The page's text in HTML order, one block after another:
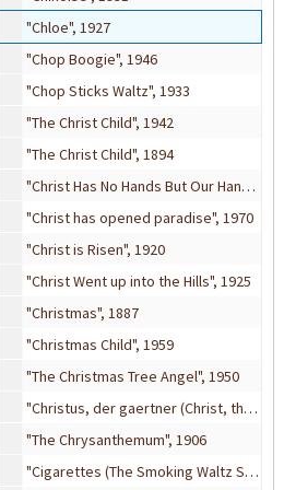
"Chloe", 1927
"Chop Boogie", 1946
"Chop Sticks Waltz", 1933
"The Christ Child", 1942
"The Christ Child", 1894
"Christ Has No Hands But Our Hands", 1960
"Christ has opened paradise", 1970
"Christ is Risen", 1920
"Christ Went up into the Hills", 1925
"Christmas", 1887
"Christmas Child", 1959
"The Christmas Tree Angel", 1950
"Christus, der gaertner (Christ, the Gardner)", 1912
"The Chrysanthemum", 1906
"Cigarettes (The Smoking Waltz Song)", 1910